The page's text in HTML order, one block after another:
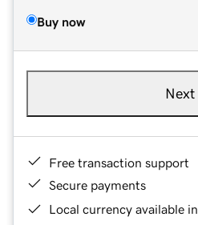
Buy now
Next
Free transaction support
Secure payments
Local currency available